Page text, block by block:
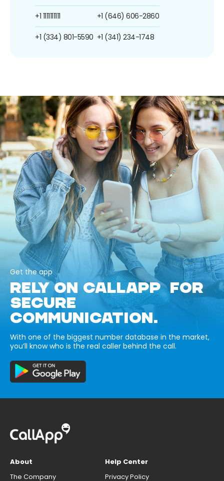
+1 1111111111
+1 (334) 801-5590
+1 (646) 606-2860
+1 (341) 234-1748
Get the app
RELY ON CALLAPP FOR
SECURE
COMMUNICATION.
With one of the biggest number database in the market,
you’ll know who is the real caller behind the call.
About
The Company
Help Center
Privacy Policy